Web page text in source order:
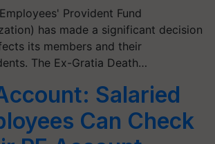
Provident Fund
has made a significant decision
its members and their
The Ex-Gratia Death…
Salaried
Can Check